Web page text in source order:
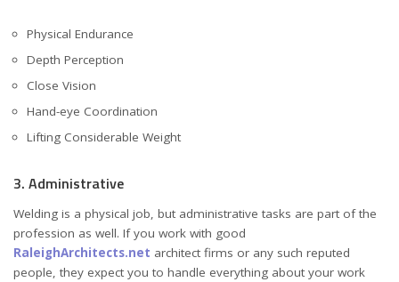
Physical Endurance
Depth Perception
Close Vision
Hand-eye Coordination
Lifting Considerable Weight
3. Administrative
Welding is a physical job, but administrative tasks are part of the
profession as well. If you work with good
RaleighArchitects.net architect firms or any such reputed
people, they expect you to handle everything about your work